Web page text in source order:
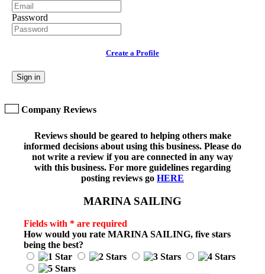
Password
Create a Profile
Sign in
Company Reviews
Reviews should be geared to helping others make
informed decisions about using this business. Please do
not write a review if you are connected in any way
with this business. For more guidelines regarding
posting reviews go HERE
MARINA SAILING
Fields with * are required
How would you rate MARINA SAILING, five stars
being the best?